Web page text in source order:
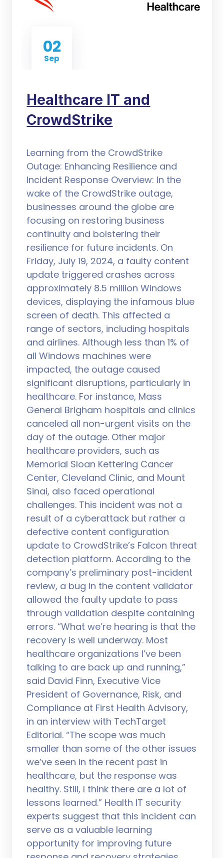
02
Sep
Healthcare IT and
CrowdStrike
Learning from the CrowdStrike
Outage: Enhancing Resilience and
Incident Response Overview: In the
wake of the CrowdStrike outage,
businesses around the globe are
focusing on restoring business
continuity and bolstering their
resilience for future incidents. On
Friday, July 19, 2024, a faulty content
update triggered crashes across
approximately 8.5 million Windows
devices, displaying the infamous blue
screen of death. This affected a
range of sectors, including hospitals
and airlines. Although less than 1% of
all Windows machines were
impacted, the outage caused
significant disruptions, particularly in
healthcare. For instance, Mass
General Brigham hospitals and clinics
canceled all non-urgent visits on the
day of the outage. Other major
healthcare providers, such as
Memorial Sloan Kettering Cancer
Center, Cleveland Clinic, and Mount
Sinai, also faced operational
challenges. This incident was not a
result of a cyberattack but rather a
defective content configuration
update to CrowdStrike’s Falcon threat
detection platform. According to the
company’s preliminary post-incident
review, a bug in the content validator
allowed the faulty update to pass
through validation despite containing
errors. “What we’re hearing is that the
recovery is well underway. Most
healthcare organizations I’ve been
talking to are back up and running,”
said David Finn, Executive Vice
President of Governance, Risk, and
Compliance at First Health Advisory,
in an interview with TechTarget
Editorial. “The scope was much
smaller than some of the other issues
we’ve seen in the recent past in
healthcare, but the response was
healthy. Still, I think there are a lot of
lessons learned.” Health IT security
experts suggest that this incident can
serve as a valuable learning
opportunity for improving future